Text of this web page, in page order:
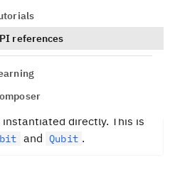
references
directly. This is
and Qubit .